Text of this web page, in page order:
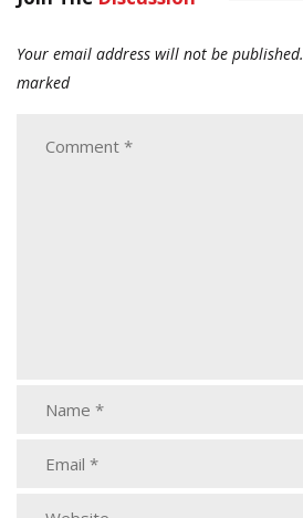
Your email address will not be published.
marked